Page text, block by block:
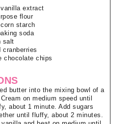
vanilla extract
flour
corn starch
soda
salt
cranberries
chocolate chips
butter into the mixing bowl of a
on medium speed until
about 1 minute. Add sugars
until fluffy, about 2 minutes.